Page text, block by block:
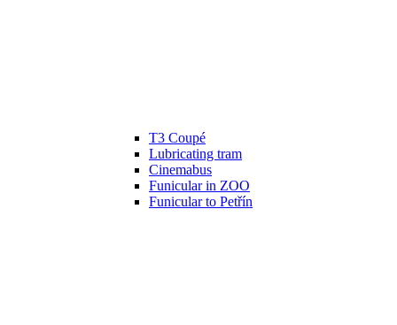
T3 Coupé
Lubricating tram
Cinemabus
Funicular in ZOO
Funicular to Petřín